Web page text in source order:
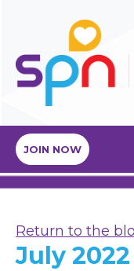
JOIN NOW
Return to the
July